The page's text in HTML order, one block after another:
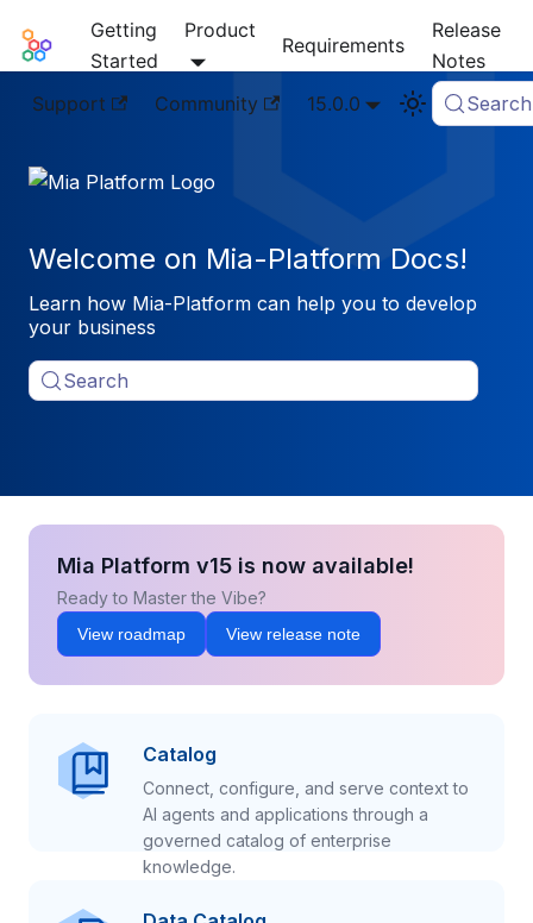
Mia-Platform Docs
Getting
Started
Product
Requirements
Release
Notes
Support
Community 15.0.0 Search
Welcome on Mia-Platform Docs!
Learn how Mia-Platform can help you to develop
your business
Search
Mia Platform v15 is now available!
Ready to Master the Vibe?
View roadmap View release note
Catalog
Connect, configure, and serve context to
AI agents and applications through a
governed catalog of enterprise
knowledge.